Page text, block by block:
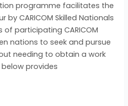
programme facilitates the
CARICOM Skilled Nationals
of participating CARICOM
nations to seek and pursue
needing to obtain a work
provides